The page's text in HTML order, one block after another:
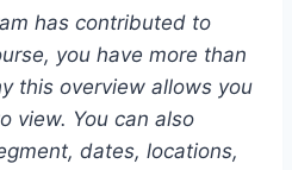
has contributed to
you have more than
this overview allows you
view. You can also
dates, locations,